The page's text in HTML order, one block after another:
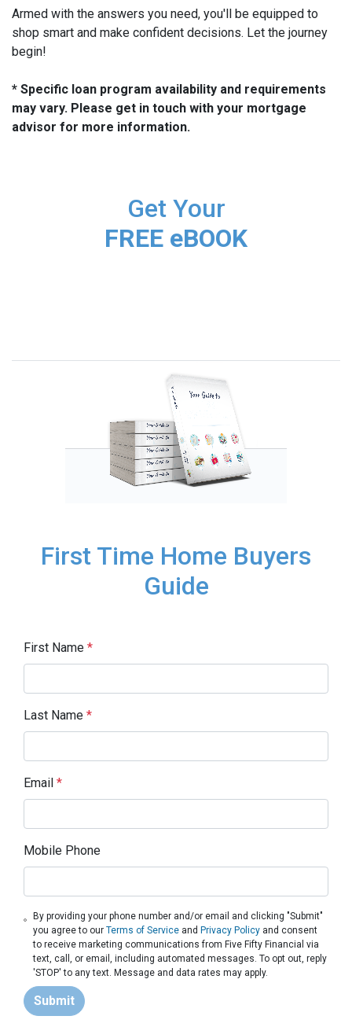
Armed with the answers you need, you'll be equipped to
shop smart and make confident decisions. Let the journey
begin!
* Specific loan program availability and requirements
may vary. Please get in touch with your mortgage
advisor for more information.
Get Your
FREE eBOOK
First Time Home Buyers
Guide
First Name *
Last Name *
Email *
Mobile Phone
By providing your phone number and/or email and clicking "Submit"
you agree to ourTerms of Service and Privacy Policy and consent
to receive marketing communications from Five Fifty Financial via
text, call, or email, including automated messages. To opt out, reply
'STOP' to any text. Message and data rates may apply.
Submit